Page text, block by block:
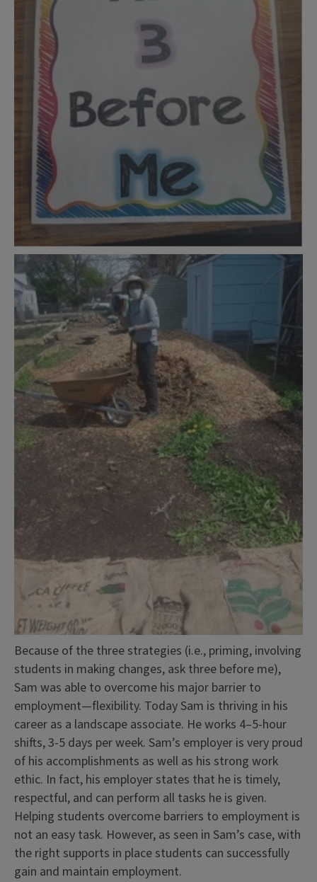
Because of the three strategies (i.e., priming, involving
students in making changes, ask three before me),
Sam was able to overcome his major barrier to
employment—flexibility. Today Sam is thriving in his
career as a landscape associate. He works 4–5-hour
shifts, 3-5 days per week. Sam’s employer is very proud
of his accomplishments as well as his strong work
ethic. In fact, his employer states that he is timely,
respectful, and can perform all tasks he is given.
Helping students overcome barriers to employment is
not an easy task. However, as seen in Sam’s case, with
the right supports in place students can successfully
gain and maintain employment.